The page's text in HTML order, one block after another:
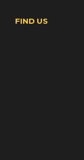
FIND US